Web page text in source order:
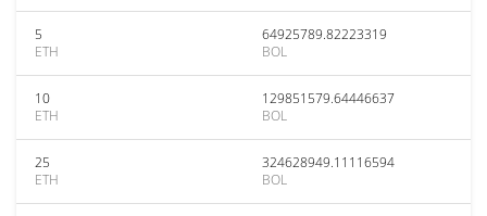
5
ETH
64925789.82223319
BOL
10
ETH
129851579.64446637
BOL
25
ETH
324628949.11116594
BOL